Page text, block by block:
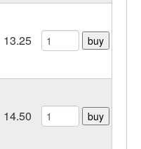
13.25 buy
14.50 buy